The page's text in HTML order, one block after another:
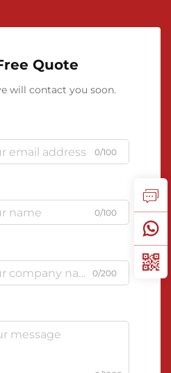
Quote
will contact you soon.
0/100
0/100
0/200